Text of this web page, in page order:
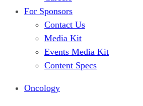
For Sponsors
Contact Us
Media Kit
Events Media Kit
Content Specs
Oncology